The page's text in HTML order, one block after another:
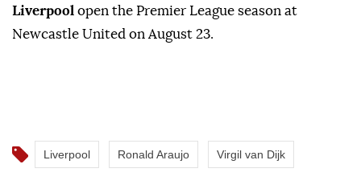
Liverpool open the Premier League season at
Newcastle United on August 23.
Liverpool Ronald Araujo Virgil van Dijk